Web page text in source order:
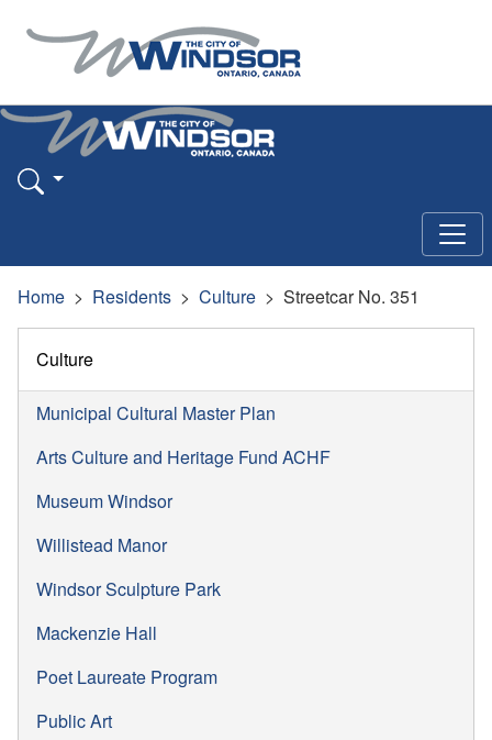
Home Residents Culture Streetcar No. 351
Culture
Municipal Cultural Master Plan
Arts Culture and Heritage Fund ACHF
Museum Windsor
Willistead Manor
Windsor Sculpture Park
Mackenzie Hall
Poet Laureate Program
Public Art